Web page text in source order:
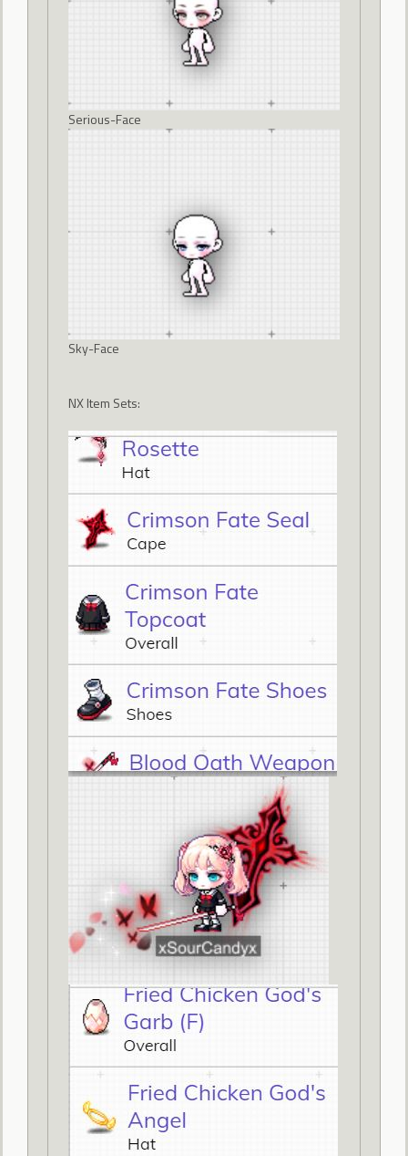
Serious-Face
Sky-Face
NX Item Sets: